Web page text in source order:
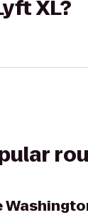
XL?